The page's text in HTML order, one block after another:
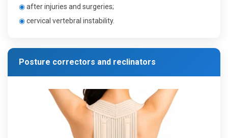
◉after injuries and surgeries;
◉cervical vertebral instability.
Posture correctors and reclinators